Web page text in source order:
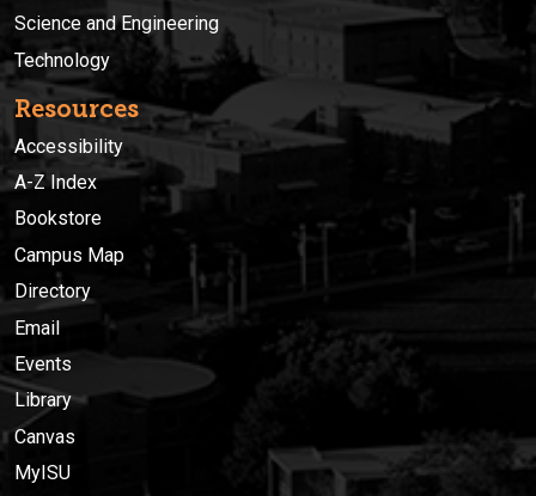
Science and Engineering
Technology
Resources
Accessibility
A-Z Index
Bookstore
Campus Map
Directory
Email
Events
Library
Canvas
MyISU